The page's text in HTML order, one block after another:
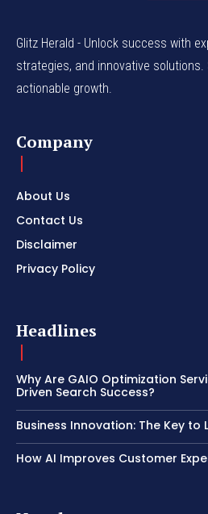
Glitz Herald - Unlock success with
strategies, and innovative
actionable growth.
Company
About Us
Contact Us
Disclaimer
Privacy Policy
Headlines
Why Are GAIO Optimization
Driven Search Success?
Business Innovation: The Key to
How AI Improves Customer